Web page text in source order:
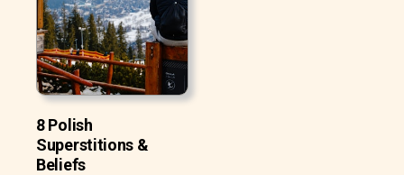
8 Polish
Superstitions &
Beliefs